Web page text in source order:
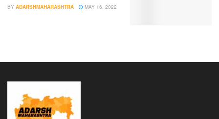
BY ADARSHMAHARASHTRA MAY 16, 2022